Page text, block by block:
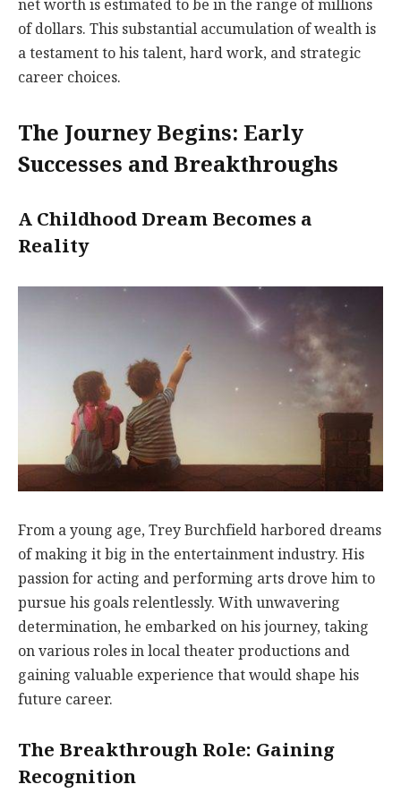
net worth is estimated to be in the range of millions
of dollars. This substantial accumulation of wealth is
a testament to his talent, hard work, and strategic
career choices.
The Journey Begins: Early
Successes and Breakthroughs
A Childhood Dream Becomes a
Reality
From a young age, Trey Burchfield harbored dreams
of making it big in the entertainment industry. His
passion for acting and performing arts drove him to
pursue his goals relentlessly. With unwavering
determination, he embarked on his journey, taking
on various roles in local theater productions and
gaining valuable experience that would shape his
future career.
The Breakthrough Role: Gaining
Recognition